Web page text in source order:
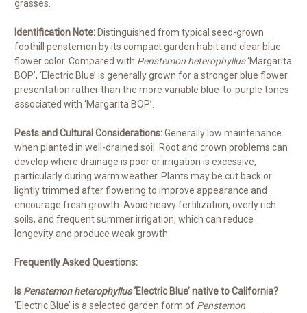
grasses.
Identification Note: Distinguished from typical seed-grown
foothill penstemon by its compact garden habit and clear blue
flower color. Compared with Penstemon heterophyllus‘Margarita
BOP’, ‘Electric Blue’ is generally grown for a stronger blue flower
presentation rather than the more variable blue-to-purple tones
associated with ‘Margarita BOP’.
Pests and Cultural Considerations:Generally low maintenance
when planted in well-drained soil. Root and crown problems can
develop where drainage is poor or irrigation is excessive,
particularly during warm weather. Plants may be cut back or
lightly trimmed after flowering to improve appearance and
encourage fresh growth. Avoid heavy fertilization, overly rich
soils, and frequent summer irrigation, which can reduce
longevity and produce weak growth.
Frequently Asked Questions:
Is Penstemon heterophyllus‘Electric Blue’ native to California?
‘Electric Blue’ is a selected garden form of Penstemon